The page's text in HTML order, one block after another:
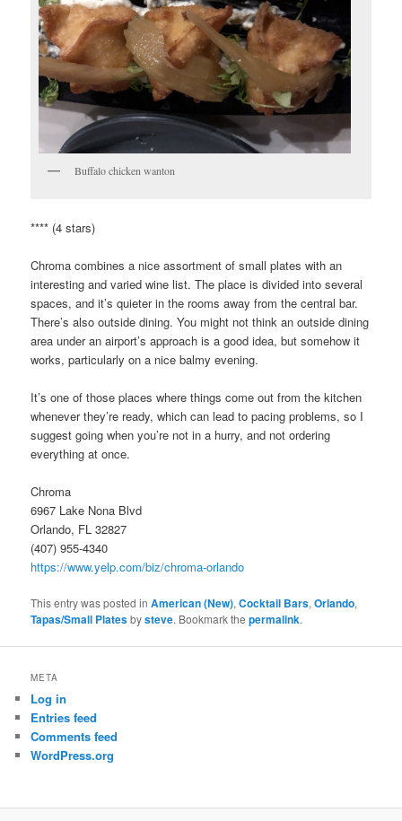
Buffalo chicken wanton
**** (4 stars)
Chroma combines a nice assortment of small plates with an
interesting and varied wine list. The place is divided into several
spaces, and it’s quieter in the rooms away from the central bar.
There’s also outside dining. You might not think an outside dining
area under an airport’s approach is a good idea, but somehow it
works, particularly on a nice balmy evening.
It’s one of those places where things come out from the kitchen
whenever they’re ready, which can lead to pacing problems, so I
suggest going when you’re not in a hurry, and not ordering
everything at once.
Chroma
6967 Lake Nona Blvd
Orlando, FL 32827
(407) 955-4340
https://www.yelp.com/biz/chroma-orlando
This entry was posted inAmerican (New),Cocktail Bars,Orlando,
Tapas/Small Platesbysteve. Bookmark thepermalink.
META
Log in
Entries feed
Comments feed
WordPress.org